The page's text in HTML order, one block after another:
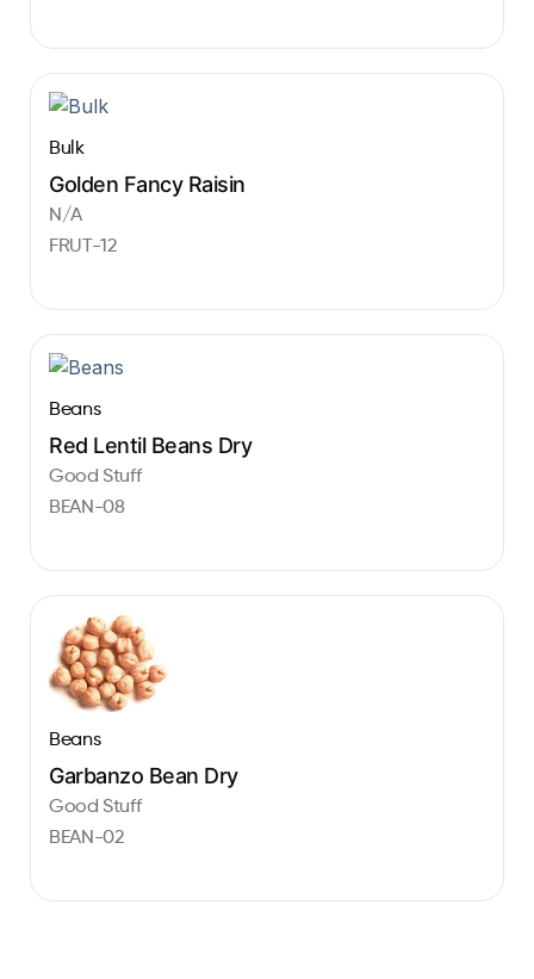
Bulk
Golden Fancy Raisin
N/A
FRUT-12
Beans
Red Lentil Beans Dry
Good Stuff
BEAN-08
Beans
Garbanzo Bean Dry
Good Stuff
BEAN-02